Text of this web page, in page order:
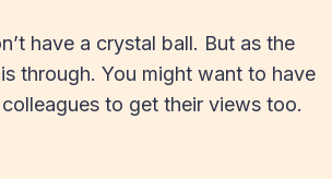
have a crystal ball. But as the
through. You might want to have
to get their views too.